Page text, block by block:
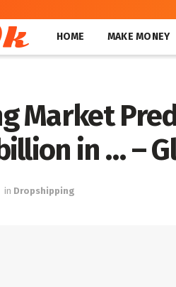
HOME MAKE MONEY
Market
in … –
in Dropshipping